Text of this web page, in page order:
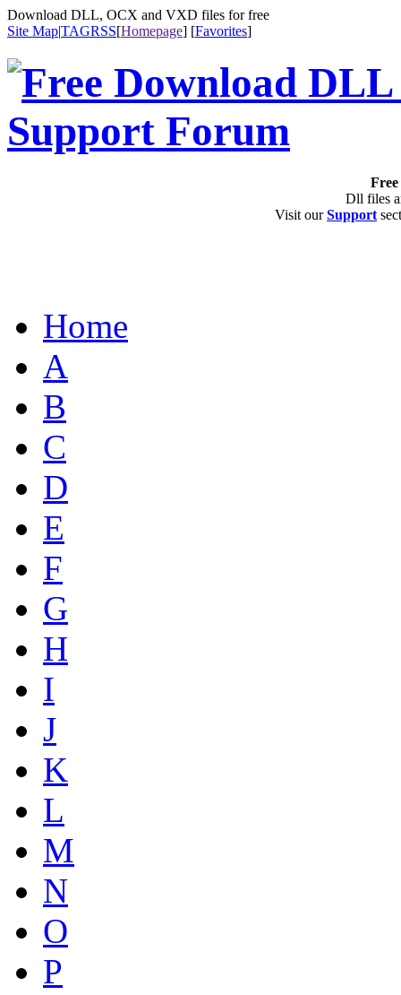
Download DLL, OCX and VXD files for free
Site Map|TAGRSS[Homepage] [Favorites]
Dll files
Visit ourSupport
Home
A
B
C
D
E
F
G
H
I
J
K
L
M
N
O
P